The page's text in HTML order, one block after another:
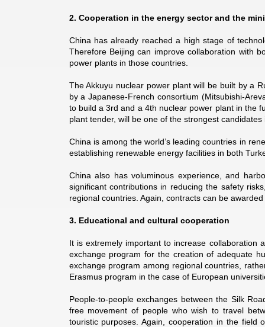
2. Cooperation in the energy sector and the
China has already reached a high stage of
Therefore Beijing can improve collaboration with
power plants in those countries.
The Akkuyu nuclear power plant will be built by a
by a Japanese-French consortium (Mitsubishi-
to build a 3rd and a 4th nuclear power plant in the
plant tender, will be one of the strongest
China is among the world’s leading countries in
establishing renewable energy facilities in both
China also has voluminous experience, and
significant contributions in reducing the safety
regional countries. Again, contracts can be
3. Educational and cultural cooperation
It is extremely important to increase collaboration
exchange program for the creation of adequate
exchange program among regional countries,
Erasmus program in the case of European
People-to-people exchanges between the Silk
free movement of people who wish to travel
touristic purposes. Again, cooperation in the